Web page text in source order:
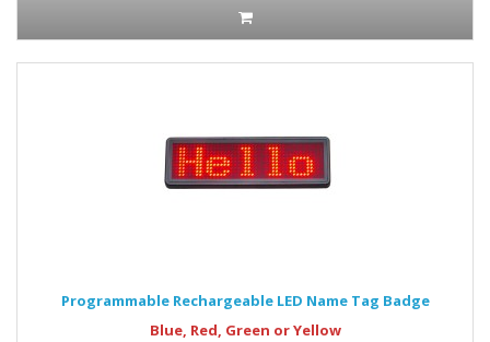
Programmable Rechargeable LED Name Tag Badge
Blue, Red, Green or Yellow